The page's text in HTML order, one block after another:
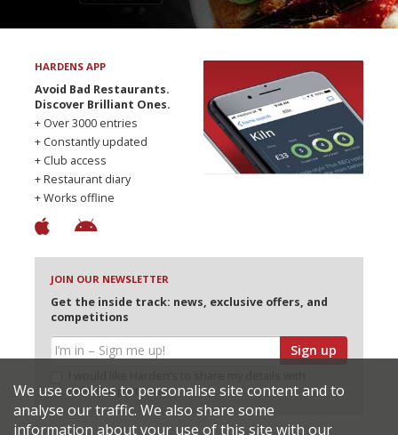
HARDENS APP
Avoid Bad Restaurants.
Discover Brilliant Ones.
+ Over 3000 entries
+ Constantly updated
+ Club access
+ Restaurant diary
+ Works offline
JOIN OUR NEWSLETTER
Get the inside track: news, exclusive offers, and
competitions
Sign up
selected partners
We use cookies to personalise site content and to
analyse our traffic. We also share some
information about your use of this site with our